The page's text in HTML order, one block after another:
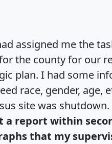
assigned me the
the county for our
plan. I had some
race, gender, age,
site was shutdown.
a report within
that my